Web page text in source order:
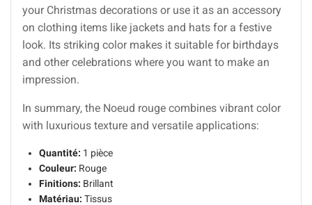
your Christmas decorations or use it as an accessory
on clothing items like jackets and hats for a festive
look. Its striking color makes it suitable for birthdays
and other celebrations where you want to make an
impression.
In summary, the Noeud rouge combines vibrant color
with luxurious texture and versatile applications:
Quantité: 1 pièce
Couleur: Rouge
Finitions: Brillant
Matériau: Tissus